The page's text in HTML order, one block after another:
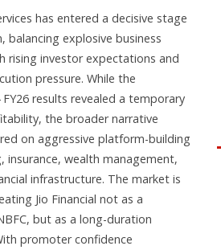
has entered a decisive stage
balancing explosive business
rising investor expectations and
pressure. While the
FY26 results revealed a temporary
the broader narrative
on aggressive platform-building
insurance, wealth management,
infrastructure. The market is
Jio Financial not as a
but as a long-duration
promoter confidence